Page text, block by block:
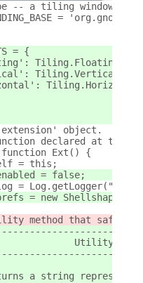
-- a tiling window
=
= {
object.  This
declared at the
function Ext() {
= this;
= false;
=
= new
method that safely
Utility
a string